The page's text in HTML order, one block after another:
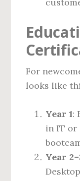
For
looks like
Year 1:
in IT or
Year